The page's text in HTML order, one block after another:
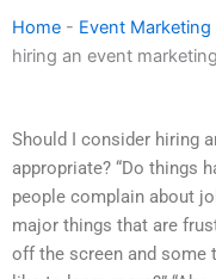
Home - Event
hiring an event
Should I consider hiring
appropriate? “Do things
people complain about
major things that are
off the screen and some